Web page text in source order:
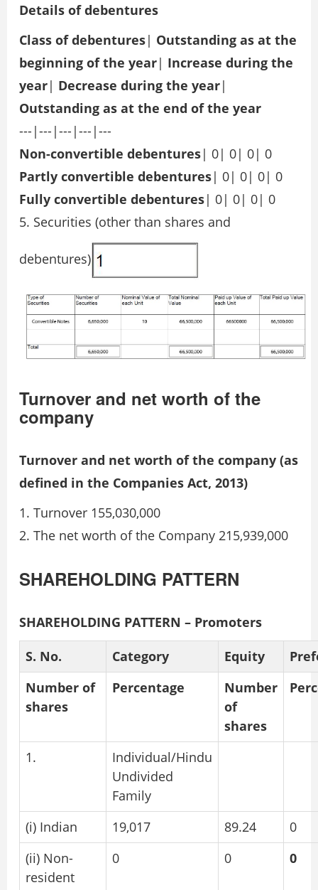
Details of debentures
Class of debentures| Outstanding as at the
beginning of the year| Increase during the
year| Decrease during the year|
Outstanding as at the end of the year
---|---|---|---|---
Non-convertible debentures| 0| 0| 0| 0
Partly convertible debentures| 0| 0| 0| 0
Fully convertible debentures| 0| 0| 0| 0
5. Securities (other than shares and
debentures)
Turnover and net worth of the
company
Turnover and net worth of the company (as
defined in the Companies Act, 2013)
Turnover 155,030,000
The net worth of the Company 215,939,000
SHAREHOLDING PATTERN
SHAREHOLDING PATTERN – Promoters
S. No.
Category Equity
Number of
shares
Percentage
Number
of
shares
1.
Individual/Hindu
Undivided
Family
(i) Indian
19,017 89.24
0
(ii) Non-
resident
0 0 0